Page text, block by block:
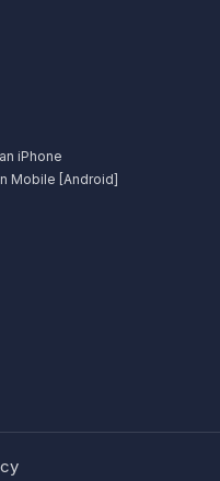
iPhone
Mobile [Android]